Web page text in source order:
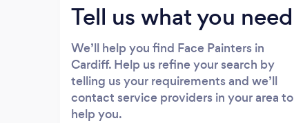
Tell us what you need
We’ll help you find Face Painters in
Cardiff. Help us refine your search by
telling us your requirements and we’ll
contact service providers in your area to
help you.